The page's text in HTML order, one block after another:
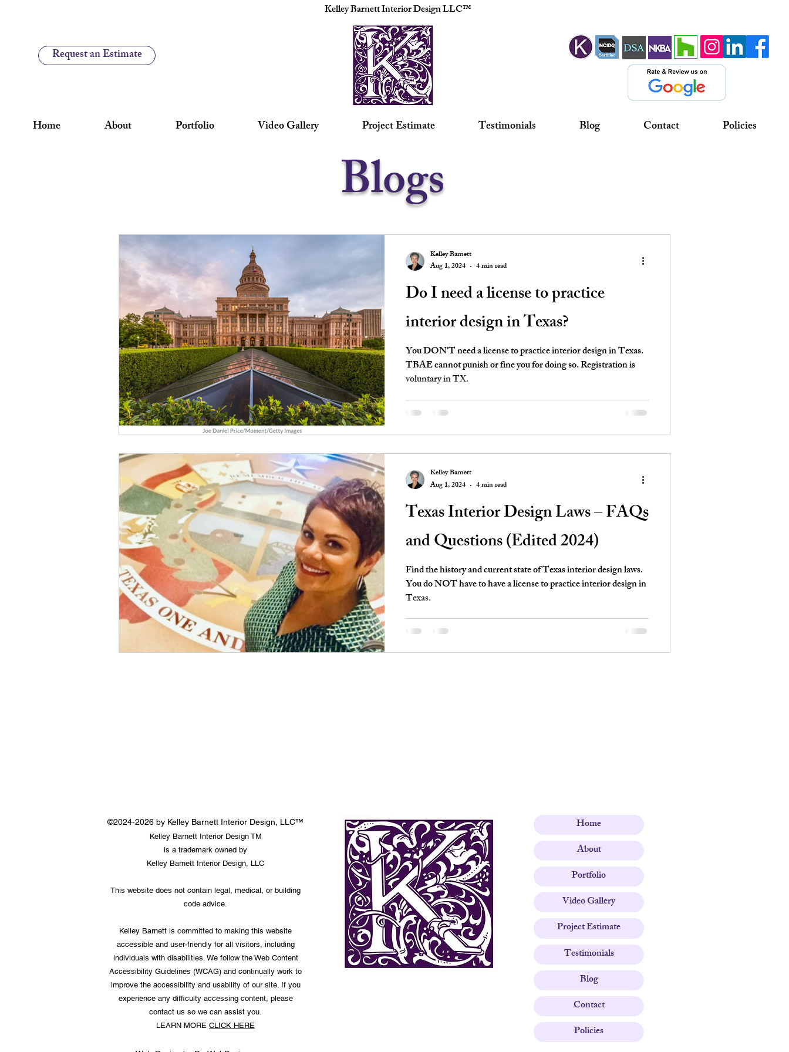
Request an Estimate
Kelley Barnett Interior Design LLC™
Home About Portfolio Video Gallery Project Estimate Testimonials Blog Contact Policies
Blogs
Do I need a license to practice
interior design in Texas?
You DON'T need a license to practice interior design in Texas.
TBAE cannot punish or fine you for doing so. Registration is
voluntary in TX.
Kelley Barnett
Aug 1, 2024
4 min read
Texas Interior Design Laws – FAQs
and Questions (Edited 2024)
Find the history and current state of Texas interior design laws.
You do NOT have to have a license to practice interior design in
Texas.
Kelley Barnett
Aug 1, 2024
4 min read
©2024-2026 by Kelley Barnett Interior Design, LLC™
Kelley Barnett Interior Design TM
is a trademark owned by
Kelley Barnett Interior Design, LLC
This website does not contain legal, medical, or building
code advice.
Kelley Barnett is committed to making this website
accessible and user-friendly for all visitors, including
individuals with disabilities. We follow the Web Content
Accessibility Guidelines (WCAG) and continually work to
improve the accessibility and usability of our site. If you
experience any difficulty accessing content, please
contact us so we can assist you.
LEARN MORE CLICK HERE
Home
About
Portfolio
Video Gallery
Project Estimate
Testimonials
Blog
Contact
Policies